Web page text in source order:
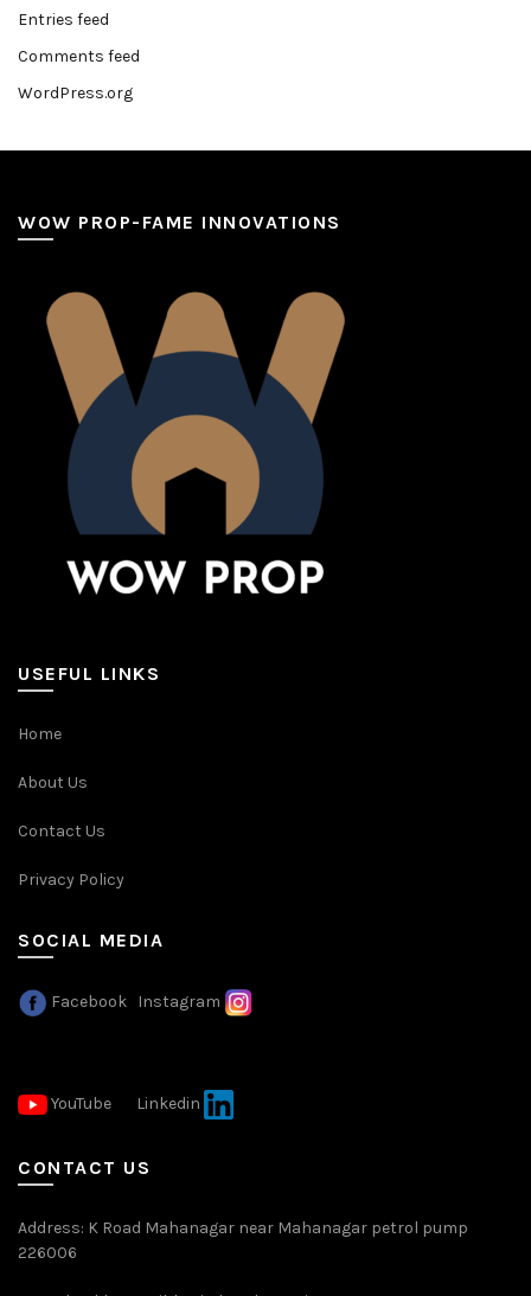
Entries feed
Comments feed
WordPress.org
WOW PROP-FAME INNOVATIONS
USEFUL LINKS
Home
About Us
Contact Us
Privacy Policy
SOCIAL MEDIA
Facebook Instagram
YouTube Linkedin
CONTACT US
Address: K Road Mahanagar near Mahanagar petrol pump
226006